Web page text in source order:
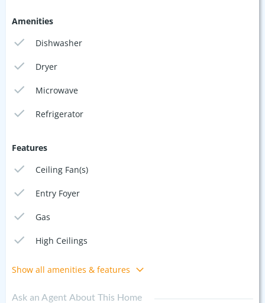
Amenities
Dishwasher
Dryer
Microwave
Refrigerator
Features
Ceiling Fan(s)
Entry Foyer
Gas
High Ceilings
Show all amenities & features
Ask an Agent About This Home